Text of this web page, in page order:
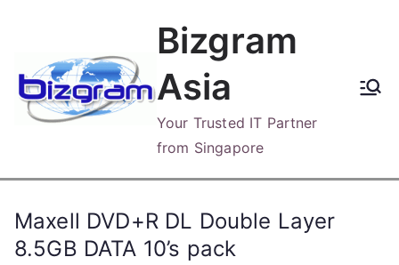
content
Bizgram
Asia
Your Trusted IT Partner
from Singapore
Maxell DVD+R DL Double Layer
8.5GB DATA 10’s pack